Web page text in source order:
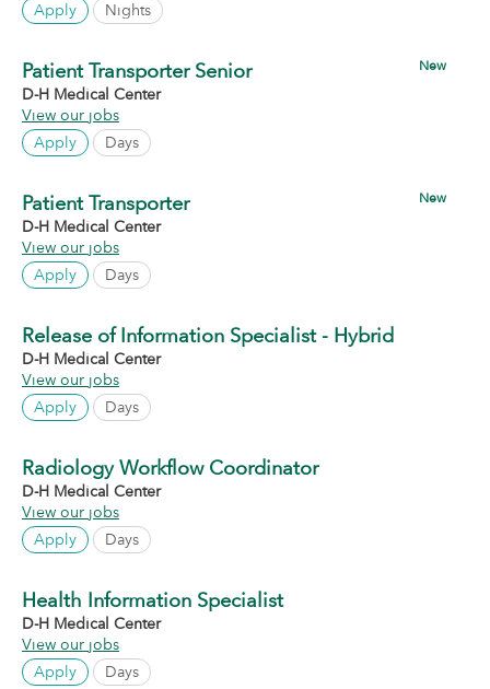
Apply
Nights
New
Patient Transporter Senior
D-H Medical Center
View our jobs
Apply
Days
New
Patient Transporter
D-H Medical Center
View our jobs
Apply
Days
Release of Information Specialist - Hybrid
D-H Medical Center
View our jobs
Apply
Days
Radiology Workflow Coordinator
D-H Medical Center
View our jobs
Apply
Days
Health Information Specialist
D-H Medical Center
View our jobs
Apply
Days